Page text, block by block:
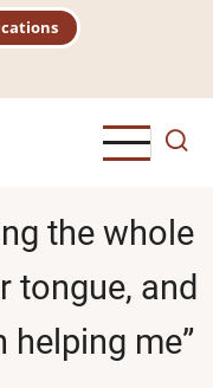
the whole
tongue, and
helping me”